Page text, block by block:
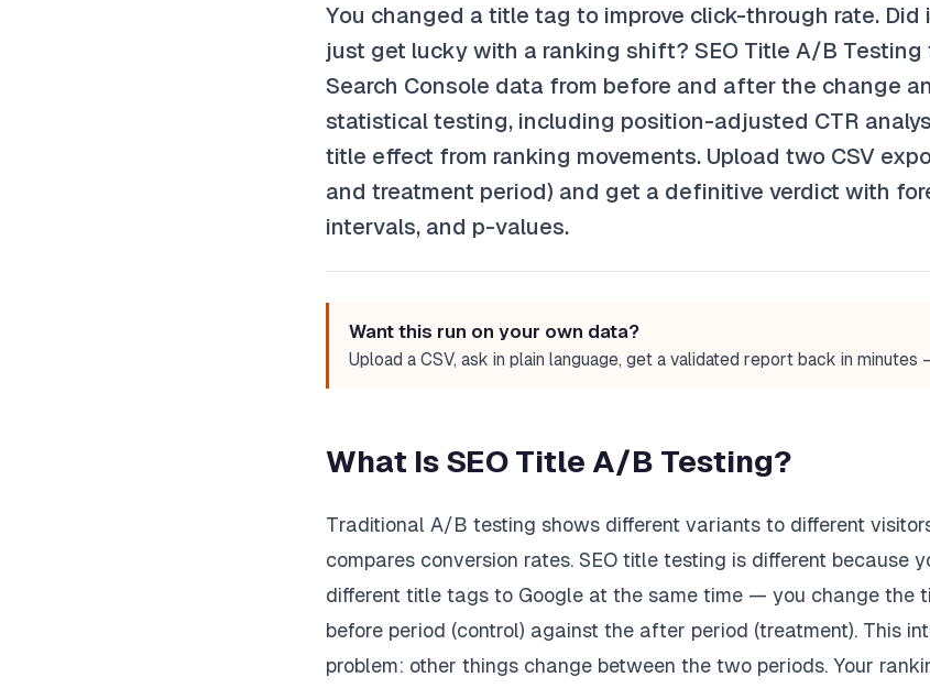
You changed a title tag to improve click-through rate.
just get lucky with a ranking shift? SEO Title A/B Testing
Search Console data from before and after the change
statistical testing, including position-adjusted CTR
title effect from ranking movements. Upload two CSV
and treatment period) and get a definitive verdict with
intervals, and p-values.
Want this run on your own data?
Upload a CSV, ask in plain language, get a validated report back in minutes
What Is SEO Title A/B Testing?
Traditional A/B testing shows different variants to different
compares conversion rates. SEO title testing is different because
different title tags to Google at the same time — you change the
before period (control) against the after period (treatment). This
problem: other things change between the two periods. Your